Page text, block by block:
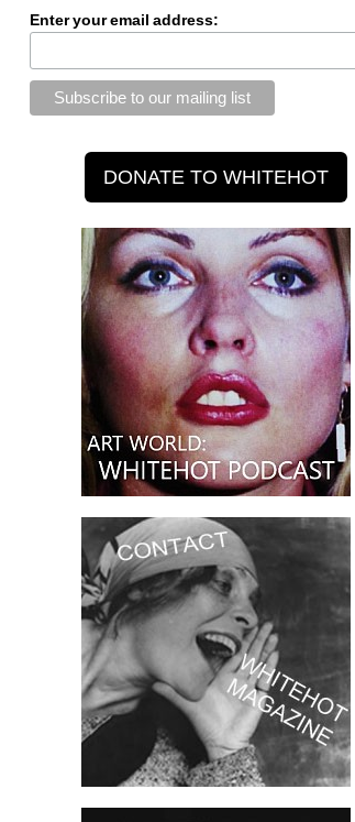
Enter your email address: